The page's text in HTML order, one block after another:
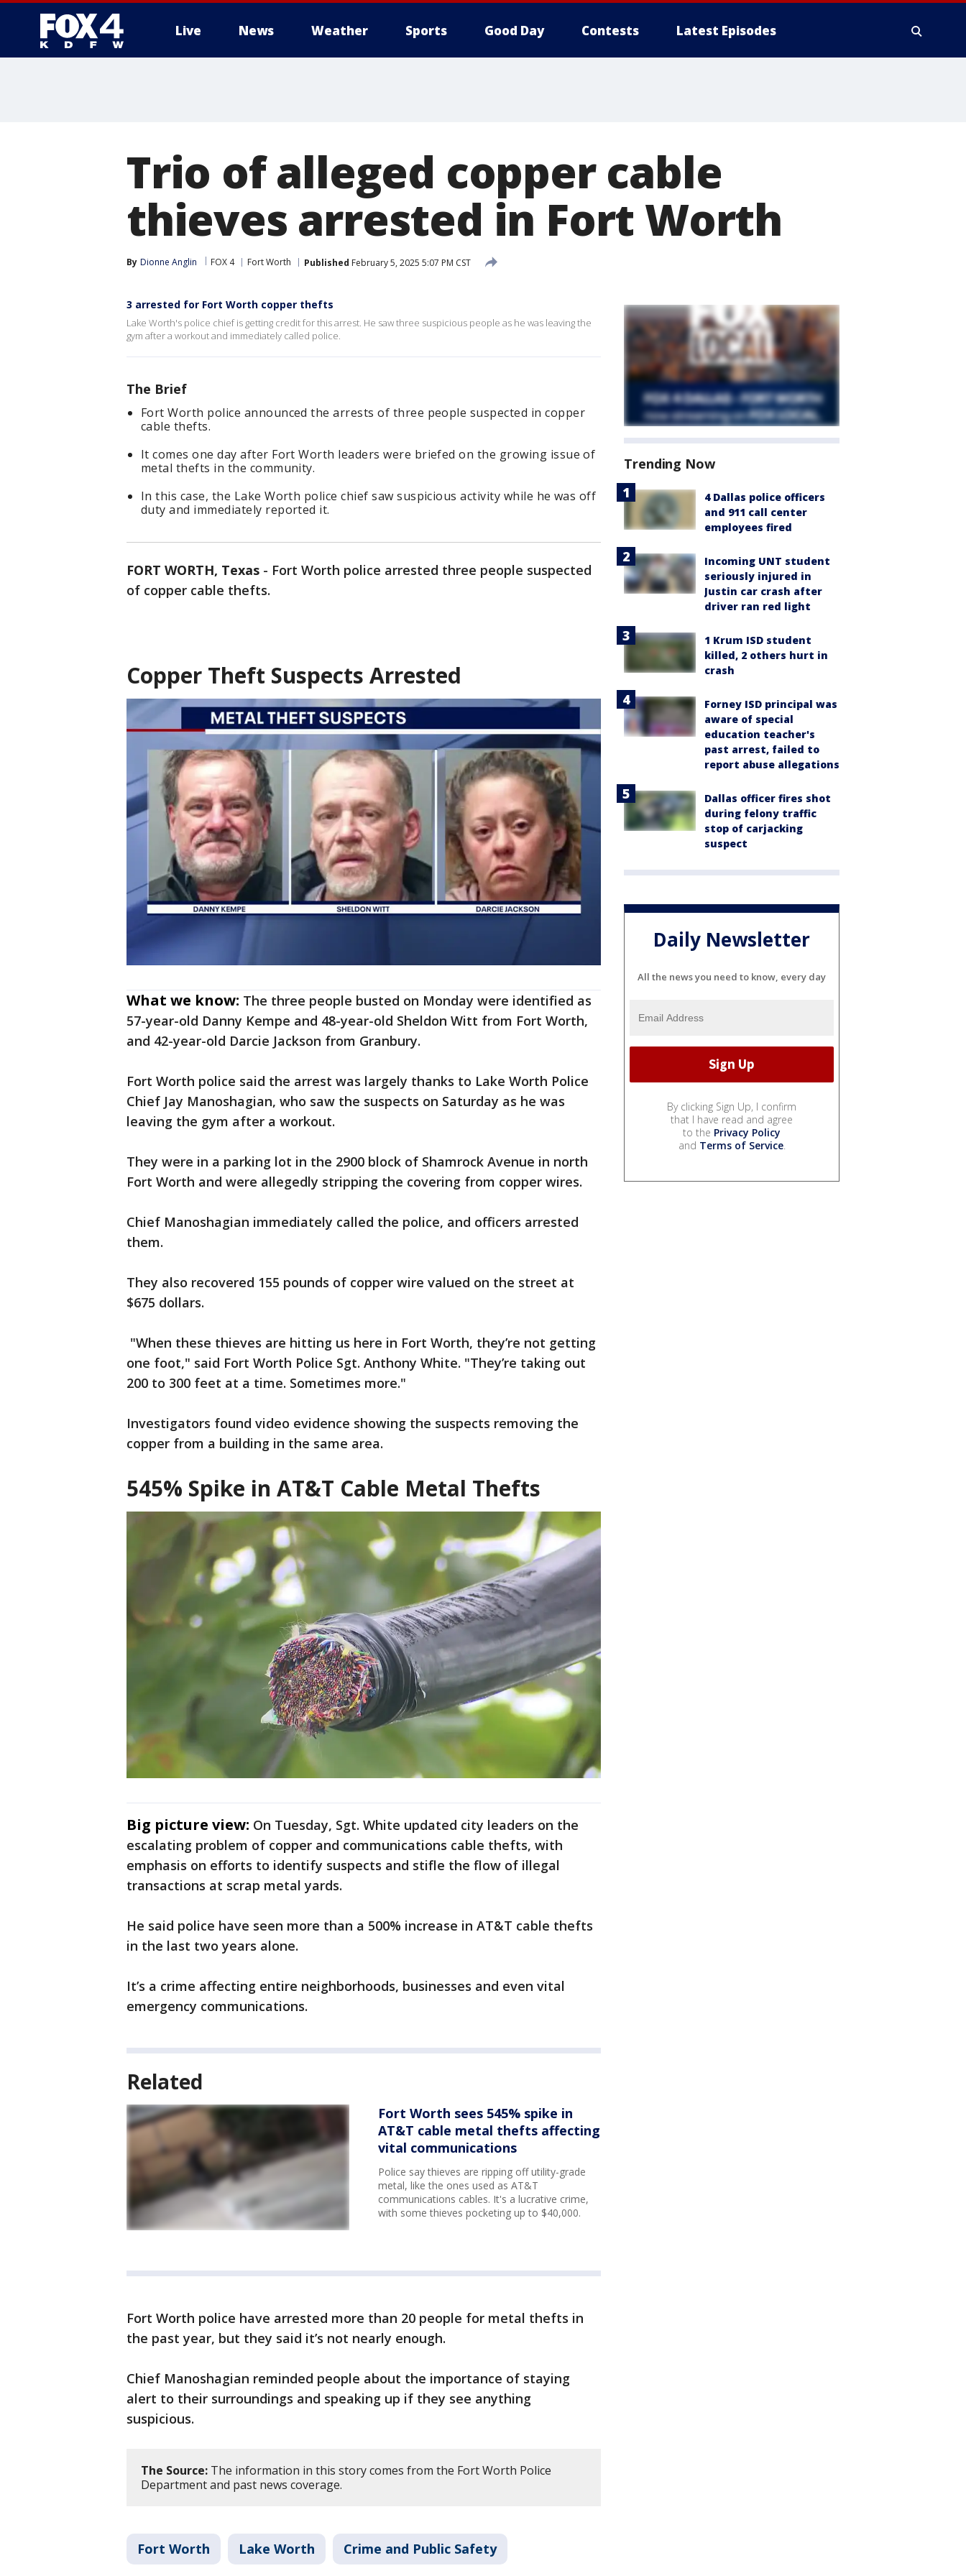
Live News Weather Sports Good Day Contests Latest Episodes
Trio of alleged copper cable
thieves arrested in Fort Worth
By Dionne Anglin FOX 4 Fort Worth Published February 5, 2025 5:07 PM CST
3 arrested for Fort Worth copper thefts
Lake Worth's police chief is getting credit for this arrest. He saw three suspicious people as he was leaving the
gym after a workout and immediately called police.
The Brief
Fort Worth police announced the arrests of three people suspected in copper
cable thefts.
It comes one day after Fort Worth leaders were briefed on the growing issue of
metal thefts in the community.
In this case, the Lake Worth police chief saw suspicious activity while he was off
duty and immediately reported it.
FORT WORTH, Texas - Fort Worth police arrested three people suspected
of copper cable thefts.
Copper Theft Suspects Arrested
What we know: The three people busted on Monday were identified as
57-year-old Danny Kempe and 48-year-old Sheldon Witt from Fort Worth,
and 42-year-old Darcie Jackson from Granbury.
Fort Worth police said the arrest was largely thanks to Lake Worth Police
Chief Jay Manoshagian, who saw the suspects on Saturday as he was
leaving the gym after a workout.
They were in a parking lot in the 2900 block of Shamrock Avenue in north
Fort Worth and were allegedly stripping the covering from copper wires.
Chief Manoshagian immediately called the police, and officers arrested
them.
They also recovered 155 pounds of copper wire valued on the street at
$675 dollars.
"When these thieves are hitting us here in Fort Worth, they’re not getting
one foot," said Fort Worth Police Sgt. Anthony White. "They’re taking out
200 to 300 feet at a time. Sometimes more."
Investigators found video evidence showing the suspects removing the
copper from a building in the same area.
545% Spike in AT&T Cable Metal Thefts
Big picture view: On Tuesday, Sgt. White updated city leaders on the
escalating problem of copper and communications cable thefts, with
emphasis on efforts to identify suspects and stifle the flow of illegal
transactions at scrap metal yards.
He said police have seen more than a 500% increase in AT&T cable thefts
in the last two years alone.
It’s a crime affecting entire neighborhoods, businesses and even vital
emergency communications.
Related
Fort Worth sees 545% spike in
AT&T cable metal thefts affecting
vital communications
Police say thieves are ripping off utility-grade
metal, like the ones used as AT&T
communications cables. It's a lucrative crime,
with some thieves pocketing up to $40,000.
Fort Worth police have arrested more than 20 people for metal thefts in
the past year, but they said it’s not nearly enough.
Chief Manoshagian reminded people about the importance of staying
alert to their surroundings and speaking up if they see anything
suspicious.
The Source: The information in this story comes from the Fort Worth Police
Department and past news coverage.
Fort Worth Lake Worth Crime and Public Safety
Trending Now
4 Dallas police officers
and 911 call center
employees fired
Incoming UNT student
seriously injured in
Justin car crash after
driver ran red light
1 Krum ISD student
killed, 2 others hurt in
crash
Forney ISD principal was
aware of special
education teacher's
past arrest, failed to
report abuse allegations
Dallas officer fires shot
during felony traffic
stop of carjacking
suspect
Daily Newsletter
All the news you need to know, every day
By clicking Sign Up, I confirm
that I have read and agree
to the Privacy Policy
and Terms of Service.